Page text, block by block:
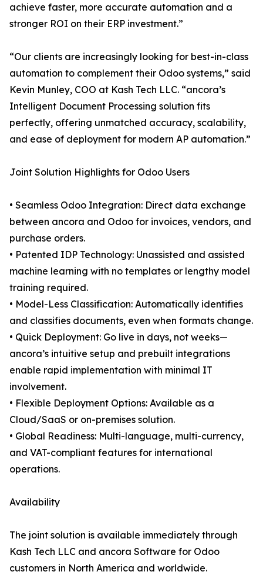
achieve faster, more accurate automation and a
stronger ROI on their ERP investment.”
“Our clients are increasingly looking for best-in-class
automation to complement their Odoo systems,” said
Kevin Munley, COO at Kash Tech LLC. “ancora’s
Intelligent Document Processing solution fits
perfectly, offering unmatched accuracy, scalability,
and ease of deployment for modern AP automation.”
Joint Solution Highlights for Odoo Users
• Seamless Odoo Integration: Direct data exchange
between ancora and Odoo for invoices, vendors, and
purchase orders.
• Patented IDP Technology: Unassisted and assisted
machine learning with no templates or lengthy model
training required.
• Model-Less Classification: Automatically identifies
and classifies documents, even when formats change.
• Quick Deployment: Go live in days, not weeks—
ancora’s intuitive setup and prebuilt integrations
enable rapid implementation with minimal IT
involvement.
• Flexible Deployment Options: Available as a
Cloud/SaaS or on-premises solution.
• Global Readiness: Multi-language, multi-currency,
and VAT-compliant features for international
operations.
Availability
The joint solution is available immediately through
Kash Tech LLC and ancora Software for Odoo
customers in North America and worldwide.